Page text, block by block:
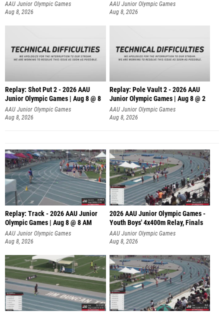
AAU Junior Olympic Games
Aug 8, 2026
AAU Junior Olympic Games
Aug 8, 2026
Replay: Shot Put 2 - 2026 AAU
Junior Olympic Games | Aug 8 @ 8
A
AAU Junior Olympic Games
Aug 8, 2026
Replay: Pole Vault 2 - 2026 AAU
Junior Olympic Games | Aug 8 @ 2
AAU Junior Olympic Games
Aug 8, 2026
Replay: Track - 2026 AAU Junior
Olympic Games | Aug 8 @ 8 AM
AAU Junior Olympic Games
Aug 8, 2026
2026 AAU Junior Olympic Games -
Youth Boys' 4x400m Relay, Finals
AAU Junior Olympic Games
Aug 8, 2026